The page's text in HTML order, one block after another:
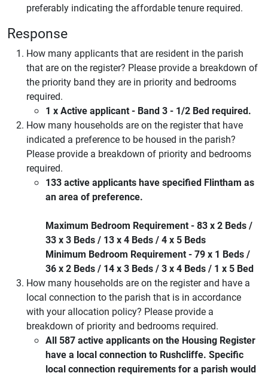
preferably indicating the affordable tenure required.
Response
How many applicants that are resident in the parish
that are on the register? Please provide a breakdown of
the priority band they are in priority and bedrooms
required.
1 x Active applicant - Band 3 - 1/2 Bed required.
How many households are on the register that have
indicated a preference to be housed in the parish?
Please provide a breakdown of priority and bedrooms
required.
133 active applicants have specified Flintham as
an area of preference.
Maximum Bedroom Requirement - 83 x 2 Beds /
33 x 3 Beds / 13 x 4 Beds / 4 x 5 Beds
Minimum Bedroom Requirement - 79 x 1 Beds /
36 x 2 Beds / 14 x 3 Beds / 3 x 4 Beds / 1 x 5 Bed
How many households are on the register and have a
local connection to the parish that is in accordance
with your allocation policy? Please provide a
breakdown of priority and bedrooms required.
All 587 active applicants on the Housing Register
have a local connection to Rushcliffe. Specific
local connection requirements for a parish would